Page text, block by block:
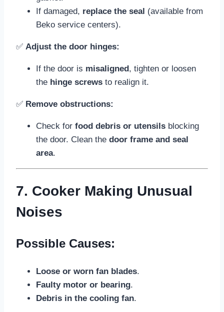
If damaged, replace the seal (available from
Beko service centers).
✅ Adjust the door hinges:
If the door is misaligned , tighten or loosen
the hinge screws to realign it.
✅ Remove obstructions:
Check for food debris or utensils blocking
the door. Clean the door frame and seal
area.
7. Cooker Making Unusual
Noises
Possible Causes:
Loose or worn fan blades.
Faulty motor or bearing.
Debris in the cooling fan.